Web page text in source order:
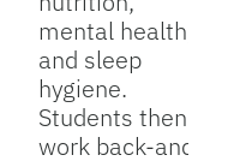
mental health,
and sleep
hygiene.
Students then
work back-and-